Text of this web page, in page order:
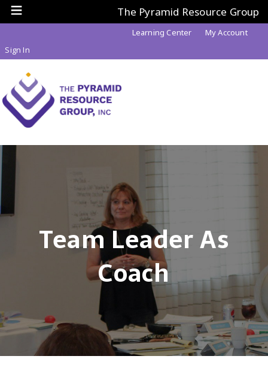
The Pyramid Resource Group
Learning Center
My Account
Sign In
Team Leader As
Coach